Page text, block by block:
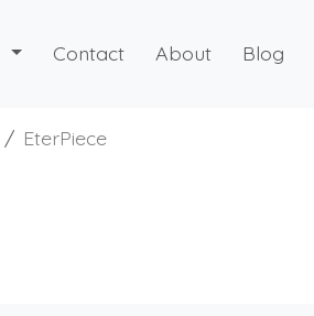
Contact About Blog
EterPiece